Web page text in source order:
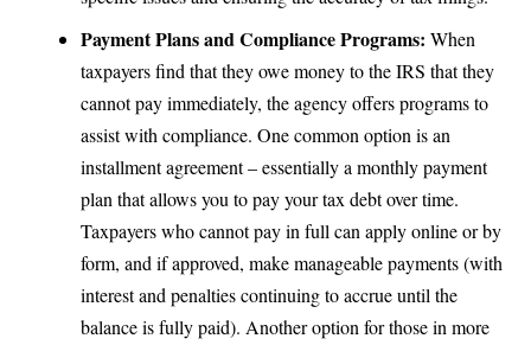
Payment Plans and Compliance Programs: When
taxpayers find that they owe money to the IRS that they
cannot pay immediately, the agency offers programs to
assist with compliance. One common option is an
installment agreement – essentially a monthly payment
plan that allows you to pay your tax debt over time.
Taxpayers who cannot pay in full can apply online or by
form, and if approved, make manageable payments (with
interest and penalties continuing to accrue until the
balance is fully paid). Another option for those in more